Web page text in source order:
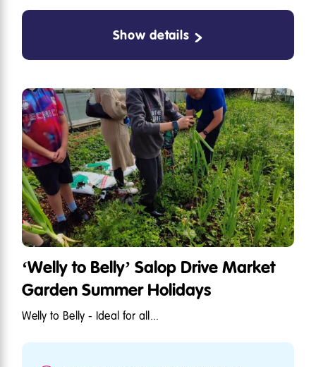
Show details
‘Welly to Belly’ Salop Drive Market
Garden Summer Holidays
Welly to Belly - Ideal for all...